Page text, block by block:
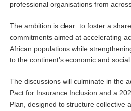
professional organisations from
The ambition is clear: to foster a
commitments aimed at accelerating
African populations while
to the continent’s economic and
The discussions will culminate in the
Pact for Insurance Inclusion and a
Plan, designed to structure collective